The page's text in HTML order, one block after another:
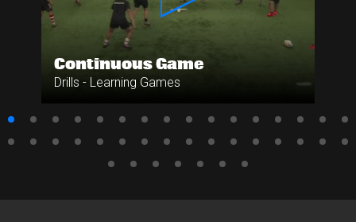
Continuous Game
Drills - Learning Games